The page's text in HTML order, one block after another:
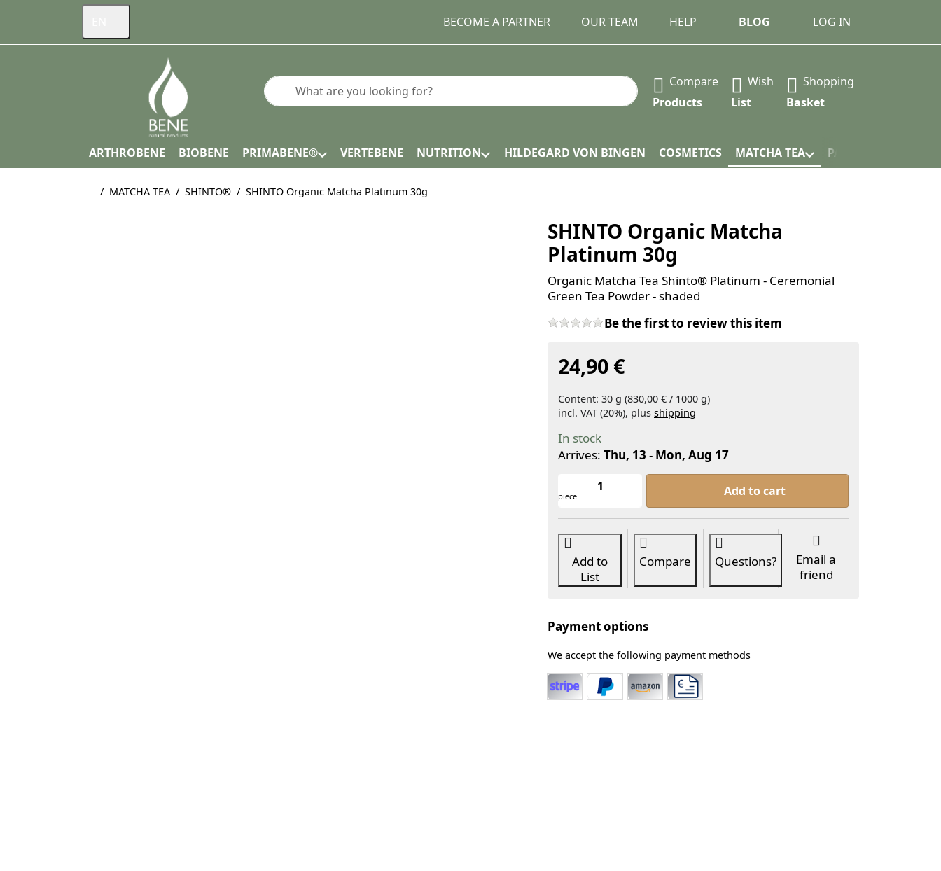
BECOME A PARTNER OUR TEAM HELP BLOG LOG IN
Enter a search term. Results will appear automatically as you type. Press the Enter key to view all the results.
Compare
Products
Wish
List
Shopping
Basket
ARTHROBENE BIOBENE PRIMABENE® VERTEBENE NUTRITION HILDEGARD VON BINGEN COSMETICS MATCHA TEA PACKAGING
Home page
MATCHA TEA SHINTO® SHINTO Organic Matcha Platinum 30g
SHINTO Organic Matcha
Platinum 30g
Organic Matcha Tea Shinto® Platinum - Ceremonial
Green Tea Powder - shaded
Be the first to review this item
24,90 €
Content: 30 g (830,00 € / 1000 g)
incl. VAT (20%), plus shipping
In stock
Arrives: Thu, 13 - Mon, Aug 17
piece
SHINTO Organic Matcha Platinum 30g at 24,90 €,
Add to cart
Add to
List
Compare Questions?
Email a
friend
Payment options
We accept the following payment methods